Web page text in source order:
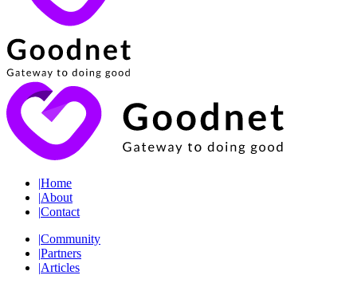
|Home
|About
|Contact
|Community
|Partners
|Articles